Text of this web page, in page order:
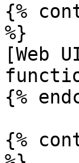
{%
%}
[Web
{%
{%